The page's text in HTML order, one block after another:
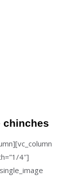
chinches
4″]